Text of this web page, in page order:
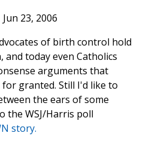
23, 2006
of birth control hold
today even Catholics
arguments that
granted. Still I'd like to
the ears of some
the WSJ/Harris poll
story.